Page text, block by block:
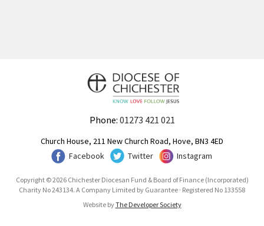
Phone: 01273 421 021
Church House, 211 New Church Road, Hove, BN3 4ED
Facebook
Twitter Instagram
Copyright © 2026 Chichester Diocesan Fund & Board of Finance (Incorporated)
Charity No 243134. A Company Limited by Guarantee · Registered No 133558
Website byThe Developer Society